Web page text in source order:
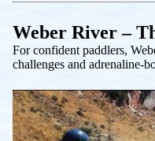
Weber River –
For confident paddlers,
challenges and adrenaline-